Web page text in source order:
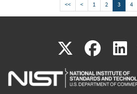
<< < 1 2 3 4
X(link
is
(link
is